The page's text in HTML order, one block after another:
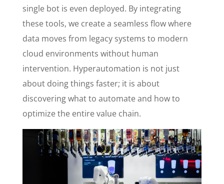
single bot is even deployed. By integrating
these tools, we create a seamless flow where
data moves from legacy systems to modern
cloud environments without human
intervention. Hyperautomation is not just
about doing things faster; it is about
discovering what to automate and how to
optimize the entire value chain.